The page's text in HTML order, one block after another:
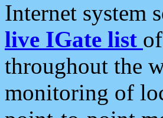
Internet system
live IGate list
throughout the
monitoring of